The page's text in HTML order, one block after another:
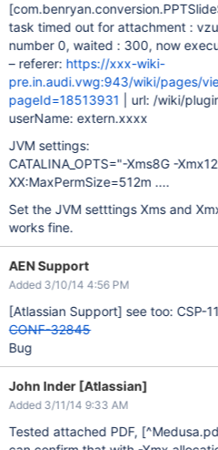
task timed out for attachment :
number 0, waited : 300, now
– referer: https://xxx-wiki-
pre.in.audi.vwg:943/wiki/pages/
pageId=18513931
| url: /wiki/
userName: extern.xxxx
JVM settings:
CATALINA_OPTS="-Xms8G -
XX:MaxPermSize=512m ....
Set the JVM setttings Xms and
works fine.
AEN Support
Added 3/10/14 4:56 PM
[Atlassian Support] see too: CSP-
CONF-32845
Bug
John Inder [Atlassian]
Added 3/11/14 9:33 AM
Tested attached PDF,